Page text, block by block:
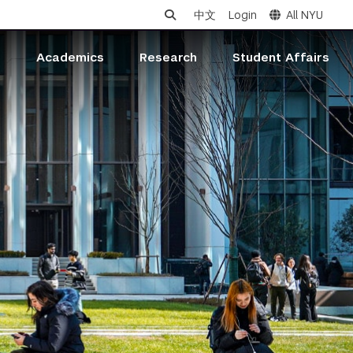
中文 Login All NYU
Academics Research Student Affairs